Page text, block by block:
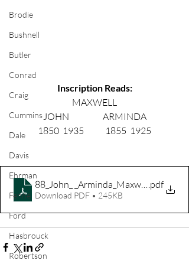
Brodie
Bushnell
Butler
Conrad
Craig
Cummins
Dale
Davis
Ehrman
Fenne
Ford
Hasbrouck
Robertson
Inscription Reads:
MAXWELL
JOHN                   ARMINDA
1850  1935            1855  1925
88_John_ _Arminda_Maxwell .pdf
Download PDF • 245KB